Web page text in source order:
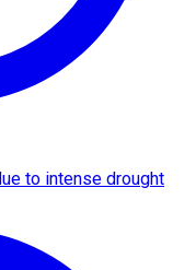
to intense drought